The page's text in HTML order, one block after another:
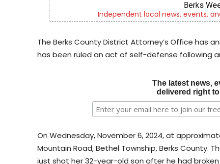
Berks
Independent local news, events,
The Berks County District Attorney’s Office has
has been ruled an act of self-defense following
The latest news,
delivered right
On Wednesday, November 6, 2024, at
Mountain Road, Bethel Township, Berks
just shot her 32-year-old son after he had